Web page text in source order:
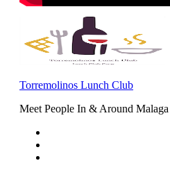
Torremolinos Lunch Club
Meet People In & Around